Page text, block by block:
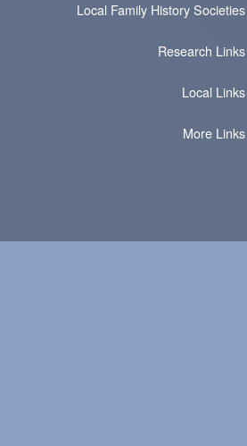
Local Family History Societies
Research Links
Local Links
More Links